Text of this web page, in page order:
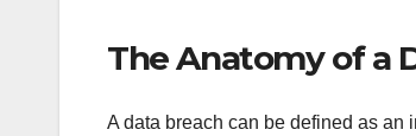
The Anatomy of a
A data breach can be defined as